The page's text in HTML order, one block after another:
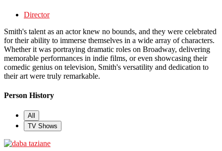
Director
Smith's talent as an actor knew no bounds, and they were celebrated
for their ability to immerse themselves in a wide array of characters.
Whether it was portraying dramatic roles on Broadway, delivering
memorable performances in indie films, or even showcasing their
comedic genius on television, Smith's versatility and dedication to
their art were truly remarkable.
Person History
All
TV Shows